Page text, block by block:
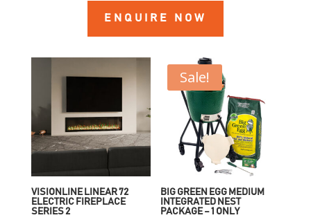
ENQUIRE NOW
VISIONLINE LINEAR 72
ELECTRIC FIREPLACE
SERIES 2
Sale!
BIG GREEN EGG MEDIUM
INTEGRATED NEST
PACKAGE – 1 ONLY